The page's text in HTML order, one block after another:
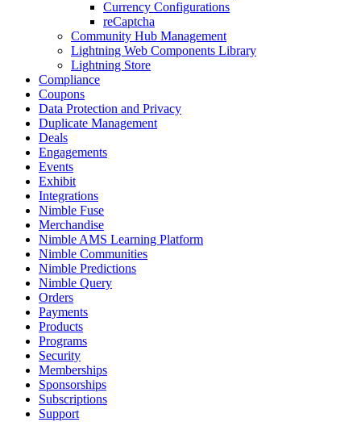
Currency Configurations
reCaptcha
Community Hub Management
Lightning Web Components Library
Lightning Store
Compliance
Coupons
Data Protection and Privacy
Duplicate Management
Deals
Engagements
Events
Exhibit
Integrations
Nimble Fuse
Merchandise
Nimble AMS Learning Platform
Nimble Communities
Nimble Predictions
Nimble Query
Orders
Payments
Products
Programs
Security
Memberships
Sponsorships
Subscriptions
Support